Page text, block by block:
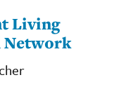
Living
Network